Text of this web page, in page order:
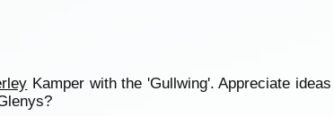
Kamper with the 'Gullwing'. Appreciate